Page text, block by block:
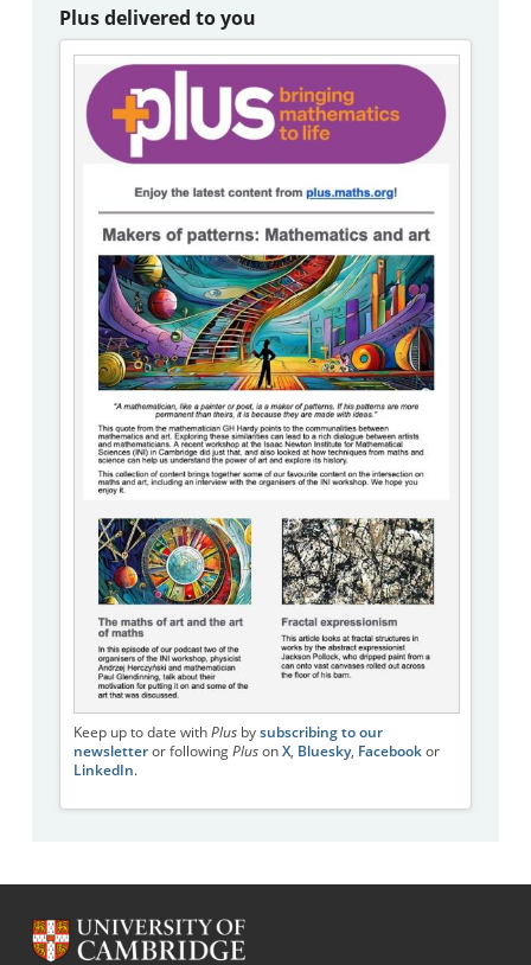
Plus delivered to you
Keep up to date with Plusby subscribing to our
newsletteror following Pluson X, Bluesky, Facebookor
LinkedIn.